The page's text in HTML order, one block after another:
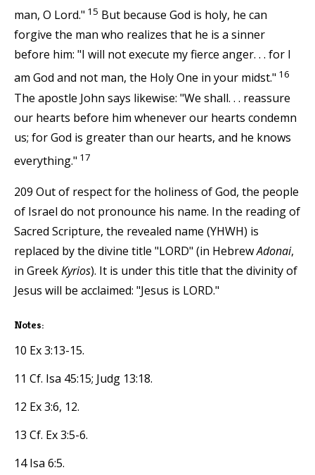
man, O Lord." 15 But because God is holy, he can
forgive the man who realizes that he is a sinner
before him: "I will not execute my fierce anger. . . for I
am God and not man, the Holy One in your midst." 16
The apostle John says likewise: "We shall. . . reassure
our hearts before him whenever our hearts condemn
us; for God is greater than our hearts, and he knows
everything." 17
209 Out of respect for the holiness of God, the people
of Israel do not pronounce his name. In the reading of
Sacred Scripture, the revealed name (YHWH) is
replaced by the divine title "LORD" (in HebrewAdonai,
in GreekKyrios). It is under this title that the divinity of
Jesus will be acclaimed: "Jesus is LORD."
Notes:
10 Ex 3:13-15.
11 Cf. Isa 45:15; Judg 13:18.
12 Ex 3:6, 12.
13 Cf. Ex 3:5-6.
14 Isa 6:5.